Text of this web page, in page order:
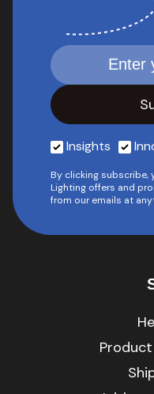
Insights
By clicking subscribe,
Lighting offers and
from our emails at